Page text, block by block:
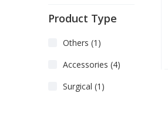
Product Type
Others (1)
Accessories (4)
Surgical (1)